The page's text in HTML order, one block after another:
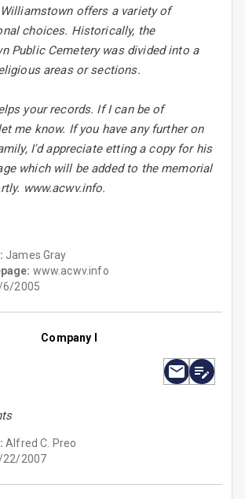
offers a variety of
choices. Historically, the
Public Cemetery was divided into a
areas or sections.
your records. If I can be of
me know. If you have any further on
I'd appreciate etting a copy for his
which will be added to the memorial
www.acwv.info.
James Gray
www.acwv.info
6/2005
Company I
Alfred C. Preo
22/2007